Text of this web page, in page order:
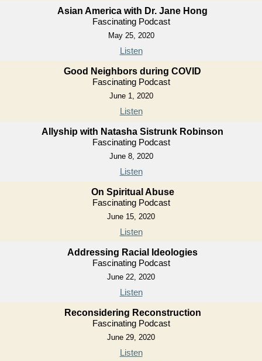
Asian America with Dr. Jane Hong
Fascinating Podcast
May 25, 2020
Listen
Good Neighbors during COVID
Fascinating Podcast
June 1, 2020
Listen
Allyship with Natasha Sistrunk Robinson
Fascinating Podcast
June 8, 2020
Listen
On Spiritual Abuse
Fascinating Podcast
June 15, 2020
Listen
Addressing Racial Ideologies
Fascinating Podcast
June 22, 2020
Listen
Reconsidering Reconstruction
Fascinating Podcast
June 29, 2020
Listen